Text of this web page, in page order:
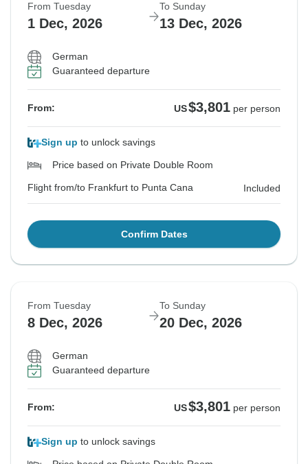
From Tuesday
1 Dec, 2026
To Sunday
13 Dec, 2026
German
Guaranteed departure
From: US$3,801 per person
Sign up to unlock savings
Price based on Private Double Room
Flight from/to Frankfurt to Punta Cana Included
Confirm Dates
From Tuesday
8 Dec, 2026
To Sunday
20 Dec, 2026
German
Guaranteed departure
From: US$3,801 per person
Sign up to unlock savings